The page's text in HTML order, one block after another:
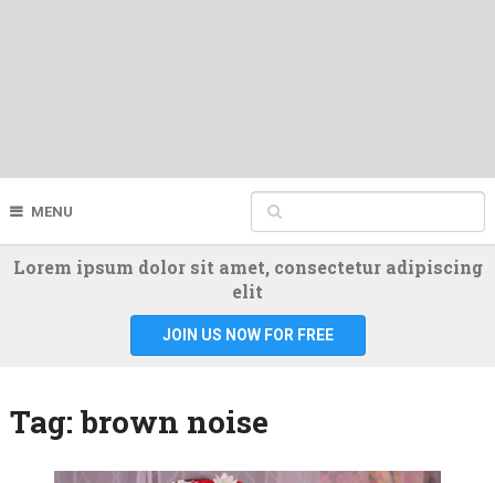
MENU
Lorem ipsum dolor sit amet, consectetur adipiscing
elit
JOIN US NOW FOR FREE
Tag: brown noise